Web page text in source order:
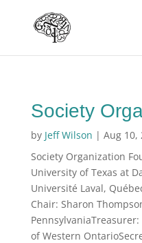
Society
by Jeff Wilson | Aug 10,
Society Organization
University of Texas at
Université Laval,
Chair: Sharon
of Western